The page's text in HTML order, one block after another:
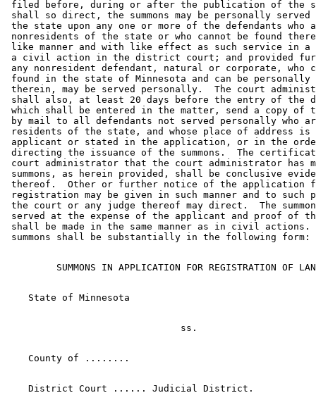
filed before, during or after the publication of the
shall so direct, the summons may be personally
the state upon any one or more of the defendants who
nonresidents of the state or who cannot be found
like manner and with like effect as such service in a
a civil action in the district court; and provided
any nonresident defendant, natural or corporate, who
found in the state of Minnesota and can be
therein, may be served personally.  The court
shall also, at least 20 days before the entry of the
which shall be entered in the matter, send a copy of
by mail to all defendants not served personally who
residents of the state, and whose place of address is
applicant or stated in the application, or in the
directing the issuance of the summons.  The
court administrator that the court administrator has
summons, as herein provided, shall be conclusive
thereof.  Other or further notice of the application
registration may be given in such manner and to such
the court or any judge thereof may direct.  The
served at the expense of the applicant and proof of
shall be made in the same manner as in civil